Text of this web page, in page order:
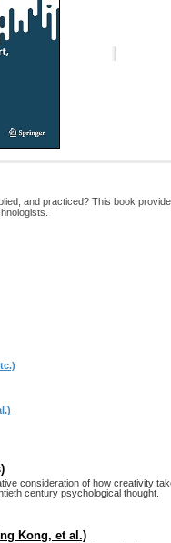
and practiced? This book
consideration of how creativity
century psychological thought.
Kong, et al.)